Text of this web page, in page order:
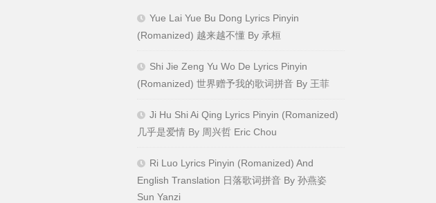
Yue Lai Yue Bu Dong Lyrics Pinyin
(Romanized) 越来越不懂 By 承桓
Shi Jie Zeng Yu Wo De Lyrics Pinyin
(Romanized) 世界赠予我的歌词拼音 By 王菲
Ji Hu Shi Ai Qing Lyrics Pinyin (Romanized)
几乎是爱情 By 周兴哲 Eric Chou
Ri Luo Lyrics Pinyin (Romanized) And
English Translation 日落歌词拼音 By 孙燕姿
Sun Yanzi